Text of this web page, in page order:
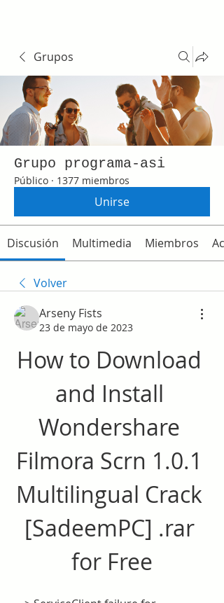
Grupos
Grupo programa-asi
Público · 1377 miembros
Unirse
Discusión Multimedia Miembros
Volver
Arseny Fists
23 de mayo de 2023
How to Download
and Install
Wondershare
Filmora Scrn 1.0.1
Multilingual Crack
[SadeemPC] .rar
for Free